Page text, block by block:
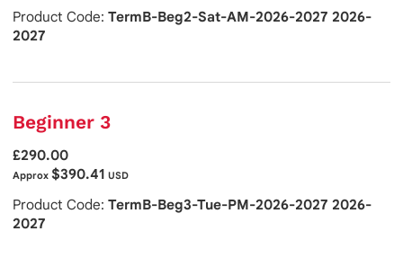
Product Code: TermB-Beg2-Sat-AM-2026-2027 2026-
2027
Beginner 3
£290.00
Approx $390.41 USD
Product Code: TermB-Beg3-Tue-PM-2026-2027 2026-
2027